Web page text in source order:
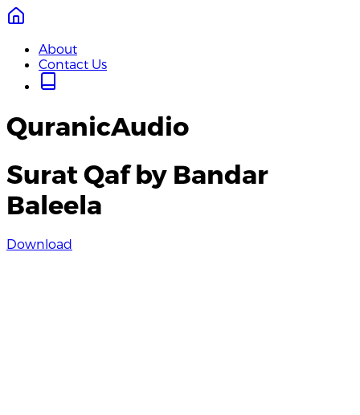
About
Contact Us
QuranicAudio
Surat Qaf by Bandar
Baleela
Download